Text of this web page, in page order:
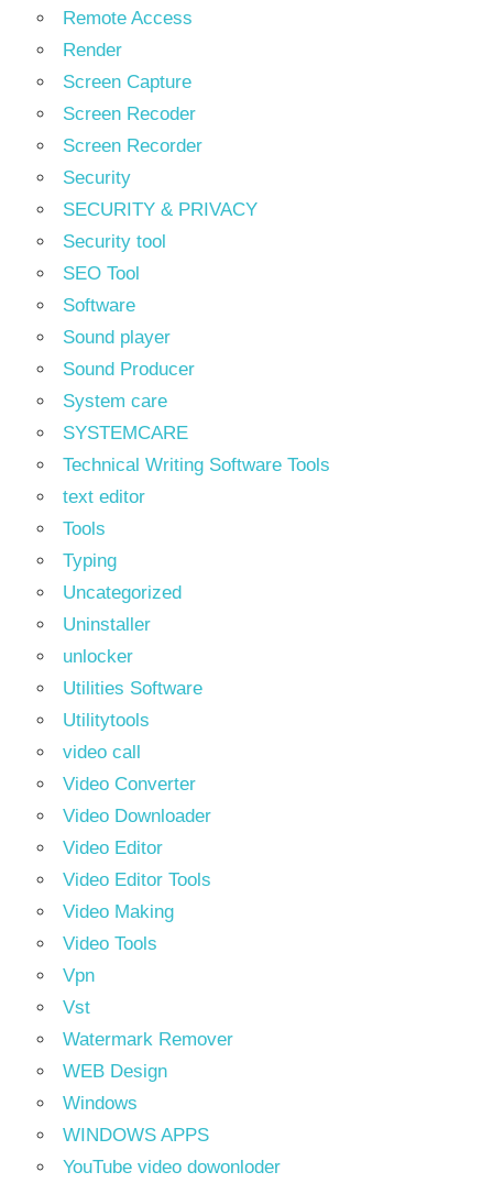
Remote Access
Render
Screen Capture
Screen Recoder
Screen Recorder
Security
SECURITY & PRIVACY
Security tool
SEO Tool
Software
Sound player
Sound Producer
System care
SYSTEMCARE
Technical Writing Software Tools
text editor
Tools
Typing
Uncategorized
Uninstaller
unlocker
Utilities Software
Utilitytools
video call
Video Converter
Video Downloader
Video Editor
Video Editor Tools
Video Making
Video Tools
Vpn
Vst
Watermark Remover
WEB Design
Windows
WINDOWS APPS
YouTube video dowonloder